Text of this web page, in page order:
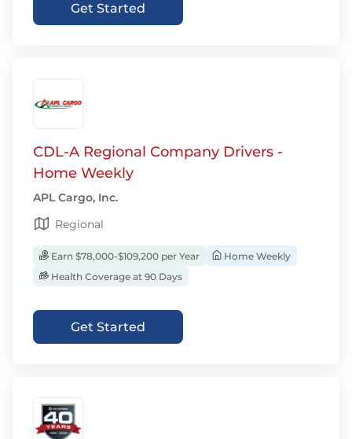
Get Started
CDL-A Regional Company Drivers -
Home Weekly
APL Cargo, Inc.
Regional
Earn $78,000-$109,200 per Year
Home Weekly
Health Coverage at 90 Days
Get Started